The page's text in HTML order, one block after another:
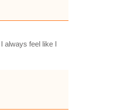
always feel like I